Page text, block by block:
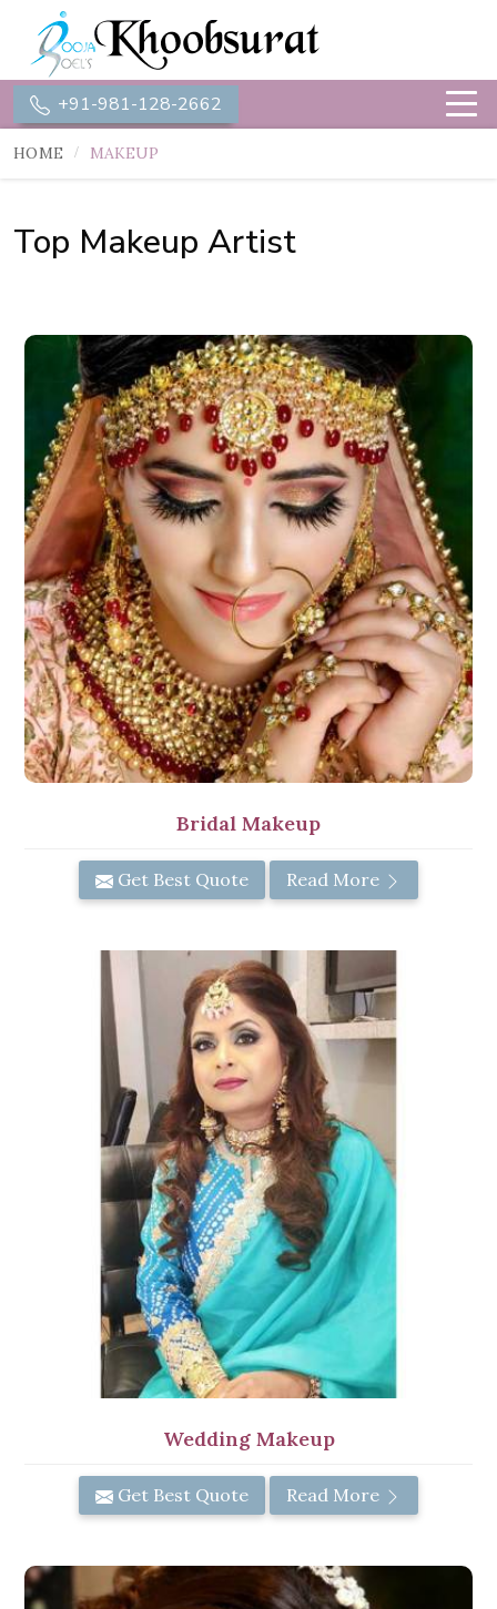
+91-981-128-2662
HOME MAKEUP
Top Makeup Artist
Bridal Makeup
Get Best Quote Read More
Wedding Makeup
Get Best Quote Read More